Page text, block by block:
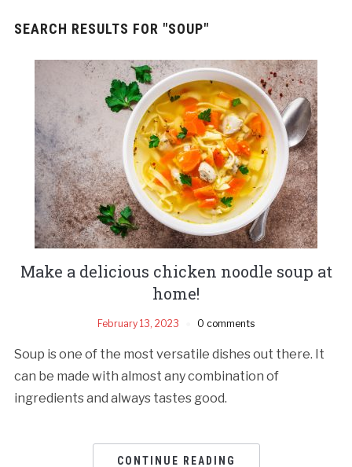
SEARCH RESULTS FOR "SOUP"
Make a delicious chicken noodle soup at
home!
February 13, 2023 0 comments
Soup is one of the most versatile dishes out there. It
can be made with almost any combination of
ingredients and always tastes good.
CONTINUE READING